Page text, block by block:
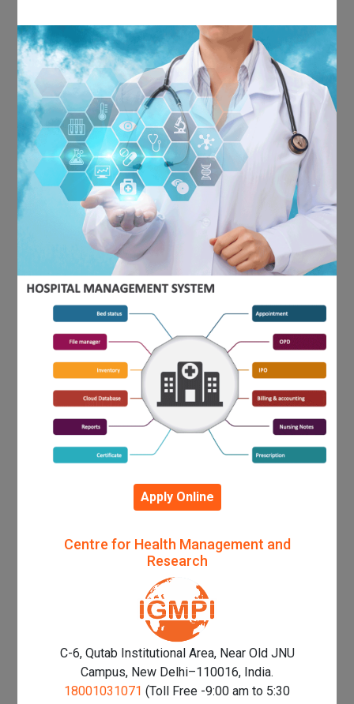
Apply Online
Centre for Health Management and
Research
C-6, Qutab Institutional Area, Near Old JNU
Campus, New Delhi–110016, India.
18001031071 (Toll Free -9:00 am to 5:30